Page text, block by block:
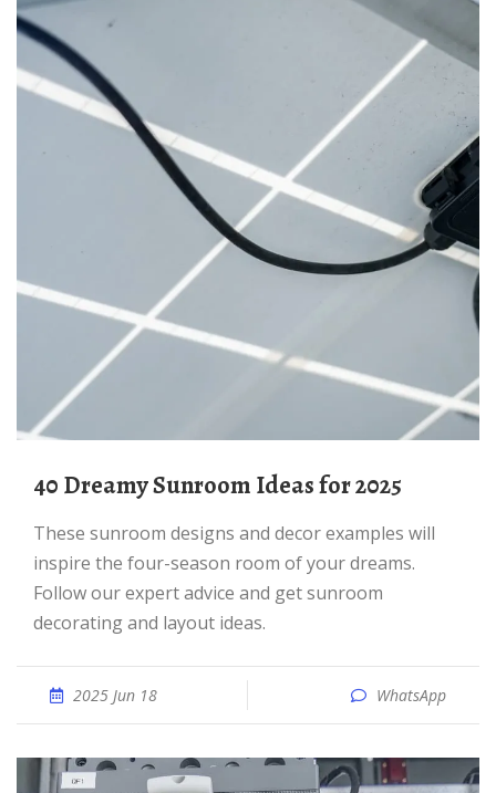
40 Dreamy Sunroom Ideas for 2025
These sunroom designs and decor examples will
inspire the four-season room of your dreams.
Follow our expert advice and get sunroom
decorating and layout ideas.
2025 Jun 18 WhatsApp